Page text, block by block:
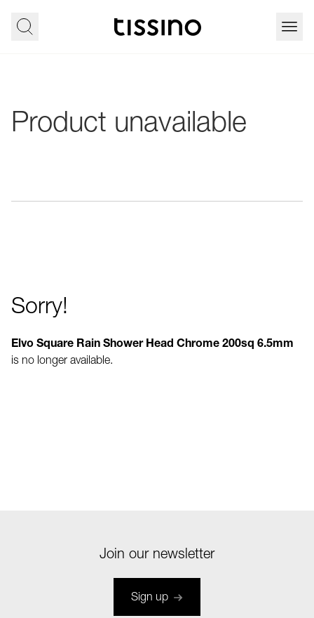
Product unavailable
Sorry!
Elvo Square Rain Shower Head Chrome 200sq 6.5mm
is no longer available.
Join our newsletter
Sign up